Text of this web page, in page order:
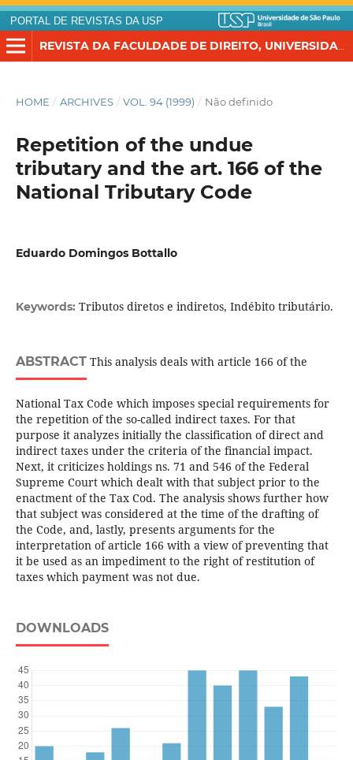
PORTAL DE REVISTAS DA USP
REVISTA DA FACULDADE DE DIREITO, UNIVERSIDADE DE SÃO PAULO
HOME / ARCHIVES / VOL. 94 (1999) / Não definido
Repetition of the undue
tributary and the art. 166 of the
National Tributary Code
Eduardo Domingos Bottallo
Keywords: Tributos diretos e indiretos, Indébito tributário.
ABSTRACTThis analysis deals with article 166 of the
National Tax Code which imposes special requirements for
the repetition of the so-called indirect taxes. For that
purpose it analyzes initially the classification of direct and
indirect taxes under the criteria of the financial impact.
Next, it criticizes holdings ns. 71 and 546 of the Federal
Supreme Court which dealt with that subject prior to the
enactment of the Tax Cod. The analysis shows further how
that subject was considered at the time of the drafting of
the Code, and, lastly, presents arguments for the
interpretation of article 166 with a view of preventing that
it be used as an impediment to the right of restitution of
taxes which payment was not due.
DOWNLOADS